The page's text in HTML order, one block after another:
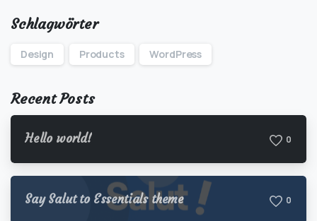
Schlagwörter
Design Products WordPress
Recent Posts
Hello world! 0
Say Salut to Essentials theme 0